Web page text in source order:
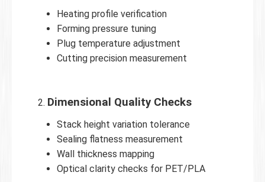
Heating profile verification
Forming pressure tuning
Plug temperature adjustment
Cutting precision measurement
Dimensional Quality Checks
Stack height variation tolerance
Sealing flatness measurement
Wall thickness mapping
Optical clarity checks for PET/PLA